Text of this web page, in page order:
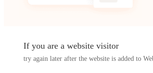
If you are a website visitor
try again later after the website is added to